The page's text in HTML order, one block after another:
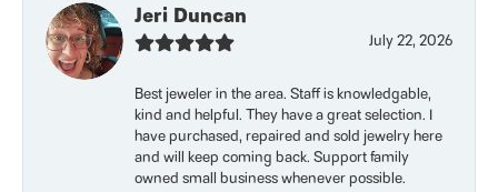
Jeri Duncan
July 22, 2026
Best jeweler in the area. Staff is knowledgable,
kind and helpful. They have a great selection. I
have purchased, repaired and sold jewelry here
and will keep coming back. Support family
owned small business whenever possible.